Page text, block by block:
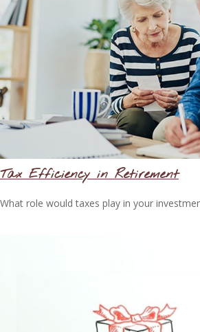
Tax Efficiency in Retirement
What role would taxes play in your